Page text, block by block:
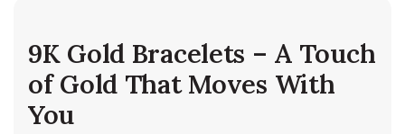
9K Gold Bracelets – A Touch
of Gold That Moves With
You